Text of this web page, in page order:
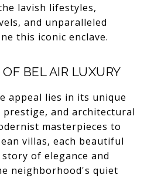
lavish lifestyles,
and unparalleled
this iconic enclave.
BEL AIR LUXURY
appeal lies in its unique
and architectural
masterpieces to
villas, each beautiful
of elegance and
neighborhood's quiet